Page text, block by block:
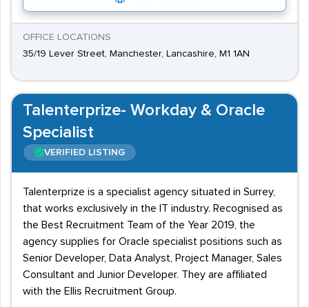
OFFICE LOCATIONS
35/19 Lever Street, Manchester, Lancashire, M1 1AN
Talenterprize- Workday & Oracle
Specialist
VERIFIED LISTING
Talenterprize is a specialist agency situated in Surrey,
that works exclusively in the IT industry. Recognised as
the Best Recruitment Team of the Year 2019, the
agency supplies for Oracle specialist positions such as
Senior Developer, Data Analyst, Project Manager, Sales
Consultant and Junior Developer. They are affiliated
with the Ellis Recruitment Group.